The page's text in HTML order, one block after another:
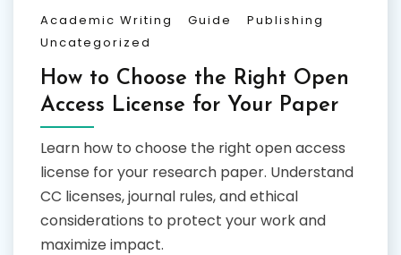
Academic Writing Guide
Publishing
Uncategorized
How to Choose the Right Open
Access License for Your Paper
Learn how to choose the right open access
license for your research paper. Understand
CC licenses, journal rules, and ethical
considerations to protect your work and
maximize impact.